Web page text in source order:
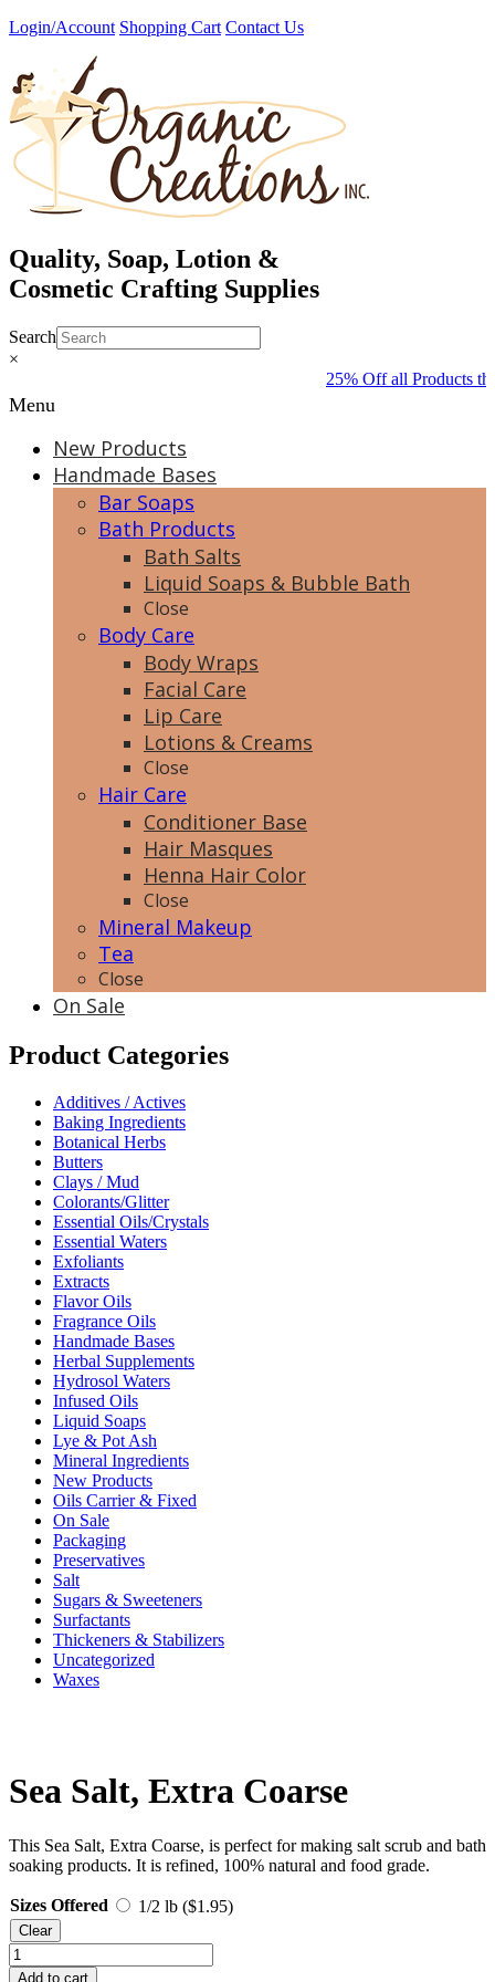
Skip
content
Login/Account Shopping Cart Contact Us
Quality, Soap, Lotion &
Cosmetic Crafting Supplies
Search
×
25% Off all Products
Menu
New Products
Handmade Bases
Bar Soaps
Bath Products
Bath Salts
Liquid Soaps & Bubble Bath
Close
Body Care
Body Wraps
Facial Care
Lip Care
Lotions & Creams
Close
Hair Care
Conditioner Base
Hair Masques
Henna Hair Color
Close
Mineral Makeup
Tea
Close
On Sale
Product Categories
Additives / Actives
Baking Ingredients
Botanical Herbs
Butters
Clays / Mud
Colorants/Glitter
Essential Oils/Crystals
Essential Waters
Exfoliants
Extracts
Flavor Oils
Fragrance Oils
Handmade Bases
Herbal Supplements
Hydrosol Waters
Infused Oils
Liquid Soaps
Lye & Pot Ash
Mineral Ingredients
New Products
Oils Carrier & Fixed
On Sale
Packaging
Preservatives
Salt
Sugars & Sweeteners
Surfactants
Thickeners & Stabilizers
Uncategorized
Waxes
Sea Salt, Extra Coarse
This Sea Salt, Extra Coarse, is perfect for making salt scrub and bath
soaking products. It is refined, 100% natural and food grade.
Sizes Offered 1/2 lb ($1.95)
Clear
Sea
Salt,
Add to cart